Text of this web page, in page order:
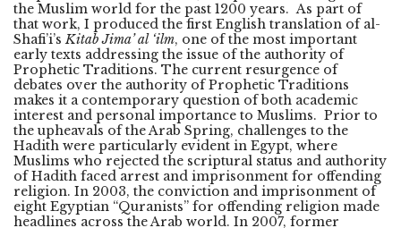
the Muslim world for the past 1200 years. As part of
that work, I produced the first English translation of al-
Shafi’i’s Kitab Jima’ al ‘ilm, one of the most important
early texts addressing the issue of the authority of
Prophetic Traditions. The current resurgence of
debates over the authority of Prophetic Traditions
makes it a contemporary question of both academic
interest and personal importance to Muslims. Prior to
the upheavals of the Arab Spring, challenges to the
Hadith were particularly evident in Egypt, where
Muslims who rejected the scriptural status and authority
of Hadith faced arrest and imprisonment for offending
religion. In 2003, the conviction and imprisonment of
eight Egyptian “Quranists” for offending religion made
headlines across the Arab world. In 2007, former